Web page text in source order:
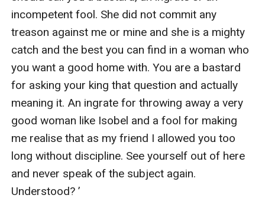
incompetent fool. She did not commit any
treason against me or mine and she is a mighty
catch and the best you can find in a woman who
you want a good home with. You are a bastard
for asking your king that question and actually
meaning it. An ingrate for throwing away a very
good woman like Isobel and a fool for making
me realise that as my friend I allowed you too
long without discipline. See yourself out of here
and never speak of the subject again.
Understood? ’